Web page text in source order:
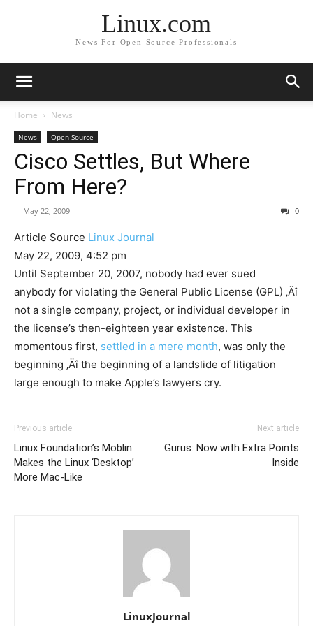
Linux.com
News For Open Source Professionals
Home News
News Open Source
Cisco Settles, But Where
From Here?
- May 22, 2009 0
Article Source Linux Journal
May 22, 2009, 4:52 pm
Until September 20, 2007, nobody had ever sued
anybody for violating the General Public License (GPL) ‚Äî
not a single company, project, or individual developer in
the license’s then-eighteen year existence. This
momentous first, settled in a mere month, was only the
beginning ‚Äî the beginning of a landslide of litigation
large enough to make Apple’s lawyers cry.
Previous article
Linux Foundation’s Moblin
Makes the Linux ‘Desktop’
More Mac-Like
Next article
Gurus: Now with Extra Points
Inside
LinuxJournal